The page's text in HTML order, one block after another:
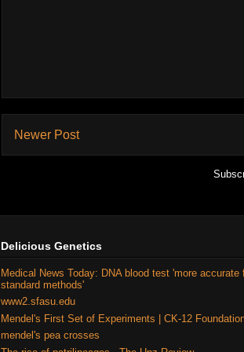
Newer Post
Delicious Genetics
Medical News Today: DNA blood test 'more
standard methods'
www2.sfasu.edu
Mendel's First Set of Experiments | CK-12
mendel's pea crosses